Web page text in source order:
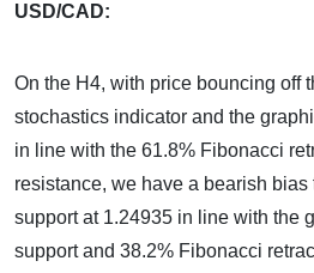
USD/CAD:
On the H4, with price bouncing off
stochastics indicator and the
in line with the 61.8% Fibonacci
resistance, we have a bearish
support at 1.24935 in line with the
support and 38.2% Fibonacci